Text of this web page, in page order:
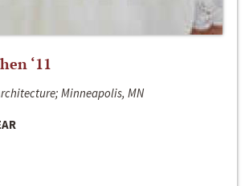
‘11
Minneapolis, MN